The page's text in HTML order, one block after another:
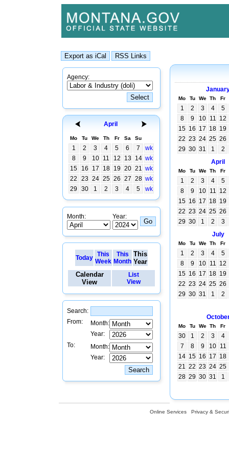
Agency:
April
Mo Tu We Th Fr Sa Su
1 2 3 4 5 6 7
wk
8
9 10 11 12 13 14 wk
15
16 17 18 19 20 21 wk
22
23 24 25 26 27 28 wk
29
30 1 2 3 4 5 wk
Month: Year:
Today This
Week
This
Month
This
Year
Calendar
View
List
View
Search:
From:
Month:
Year:
To:
Month:
Year:
Mo Tu We Th Fr
1 2 3 4
5
8
9 10 11 12
15 16 17 18 19
22 23 24 25 26
29 30 31 1
2
April
Mo Tu We Th Fr
1 2 3 4
5
8
9 10 11 12
15 16 17 18 19
22 23 24 25 26
29 30 1 2
3
July
Mo Tu We Th Fr
1 2 3 4
5
8
9 10 11 12
15 16 17 18 19
22 23 24 25 26
29 30 31 1 2
Mo Tu We Th Fr
30 1 2 3
4
7
8 9 10 11
14 15 16 17 18
21 22 23 24 25
28 29 30 31 1
Online Services Privacy &